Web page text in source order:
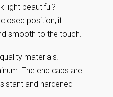
light beautiful?
position, it
smooth to the touch.
materials.
The end caps are
and hardened